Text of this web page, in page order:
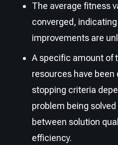
The average fitness
converged,
improvements are
A specific amount of
resources have
stopping criteria
problem being
between solution
efficiency.